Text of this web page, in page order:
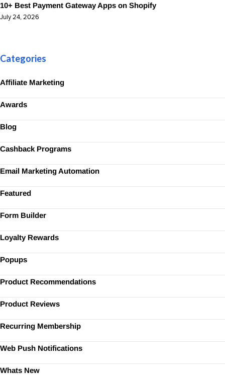
10+ Best Payment Gateway Apps on Shopify
July 24, 2026
Categories
Affiliate Marketing
Awards
Blog
Cashback Programs
Email Marketing Automation
Featured
Form Builder
Loyalty Rewards
Popups
Product Recommendations
Product Reviews
Recurring Membership
Web Push Notifications
Whats New